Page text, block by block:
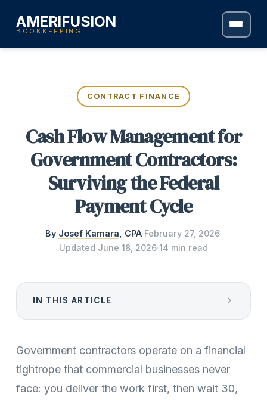
AMERIFUSION
BOOKKEEPING
CONTRACT FINANCE
Cash Flow Management for
Government Contractors:
Surviving the Federal
Payment Cycle
By Josef Kamara , CPA·February 27, 2026·
Updated June 18, 2026·14 min read
IN THIS ARTICLE
Government contractors operate on a financial
tightrope that commercial businesses never
face: you deliver the work first, then wait 30,